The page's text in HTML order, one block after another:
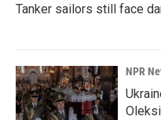
Tanker sailors still face
NPR